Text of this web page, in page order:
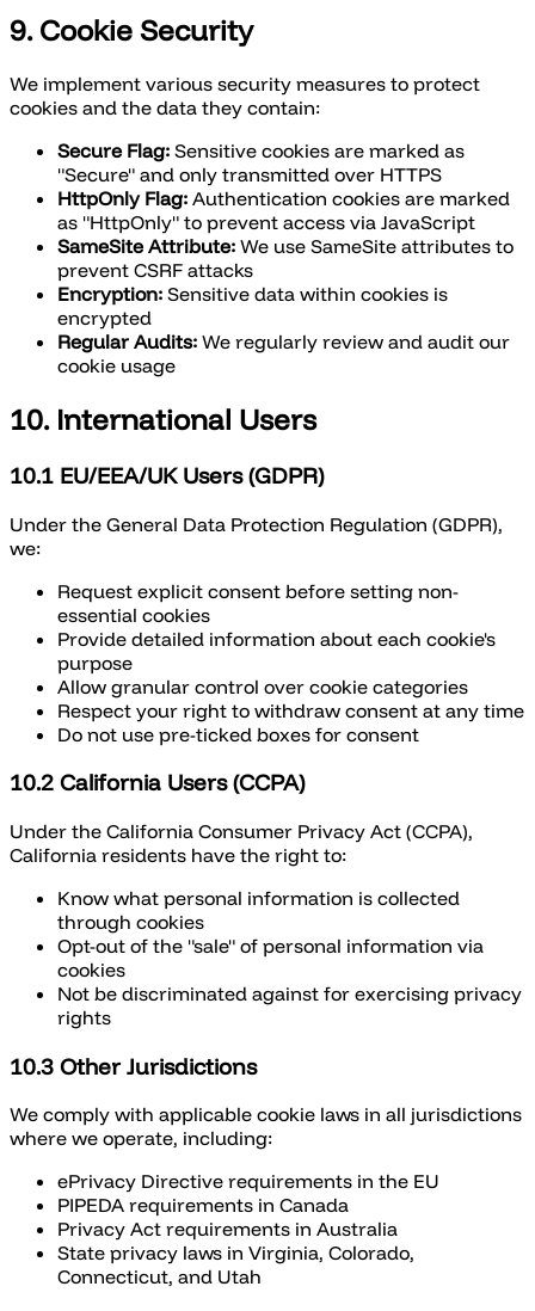
9. Cookie Security
We implement various security measures to protect
cookies and the data they contain:
Secure Flag: Sensitive cookies are marked as
"Secure" and only transmitted over HTTPS
HttpOnly Flag: Authentication cookies are marked
as "HttpOnly" to prevent access via JavaScript
SameSite Attribute: We use SameSite attributes to
prevent CSRF attacks
Encryption: Sensitive data within cookies is
encrypted
Regular Audits: We regularly review and audit our
cookie usage
10. International Users
10.1 EU/EEA/UK Users (GDPR)
Under the General Data Protection Regulation (GDPR),
we:
Request explicit consent before setting non-
essential cookies
Provide detailed information about each cookie's
purpose
Allow granular control over cookie categories
Respect your right to withdraw consent at any time
Do not use pre-ticked boxes for consent
10.2 California Users (CCPA)
Under the California Consumer Privacy Act (CCPA),
California residents have the right to:
Know what personal information is collected
through cookies
Opt-out of the "sale" of personal information via
cookies
Not be discriminated against for exercising privacy
rights
10.3 Other Jurisdictions
We comply with applicable cookie laws in all jurisdictions
where we operate, including:
ePrivacy Directive requirements in the EU
PIPEDA requirements in Canada
Privacy Act requirements in Australia
State privacy laws in Virginia, Colorado,
Connecticut, and Utah